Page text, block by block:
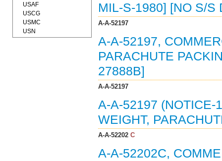
MIL-S-1980] [NO S/S
A-A-52197
A-A-52197,
PARACHUTE
27888B]
A-A-52197
A-A-52197 (NOTICE-
WEIGHT,
A-A-52202C
A-A-52202C,
USAF
USCG
USMC
USN